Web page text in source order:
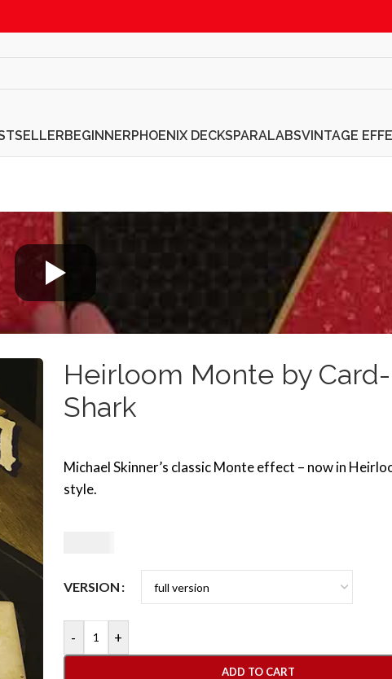
BEGINNERPHOENIX DECKSPARALABSVINTAGE
Heirloom Monte by Card-
Shark
Michael Skinner’s classic Monte effect – now in
style.
VERSION
- +
ADD TO CART